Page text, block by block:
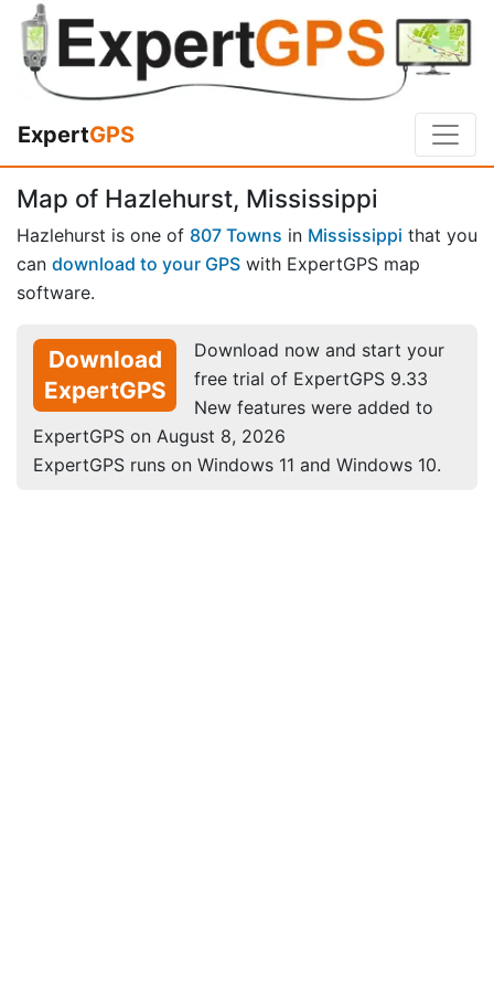
ExpertGPS
Map of Hazlehurst, Mississippi
Hazlehurst is one of 807 Towns in Mississippi that you
can download to your GPS with ExpertGPS map
software.
Download
ExpertGPS
Download now and start your
free trial of ExpertGPS 9.33
New features were added to
ExpertGPS on August 8, 2026
ExpertGPS runs on Windows 11 and Windows 10.